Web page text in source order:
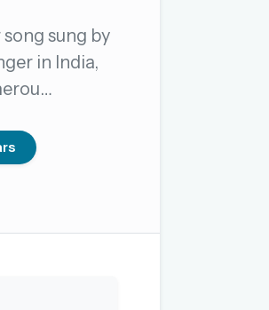
OR USE A MAGIC LINK
sung by
in India,